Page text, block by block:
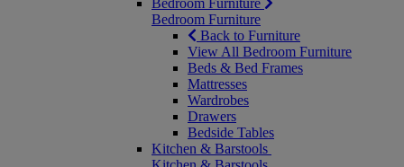
Bedroom Furniture
Bedroom Furniture
Back to Furniture
View All Bedroom Furniture
Beds & Bed Frames
Mattresses
Wardrobes
Drawers
Bedside Tables
Kitchen & Barstools